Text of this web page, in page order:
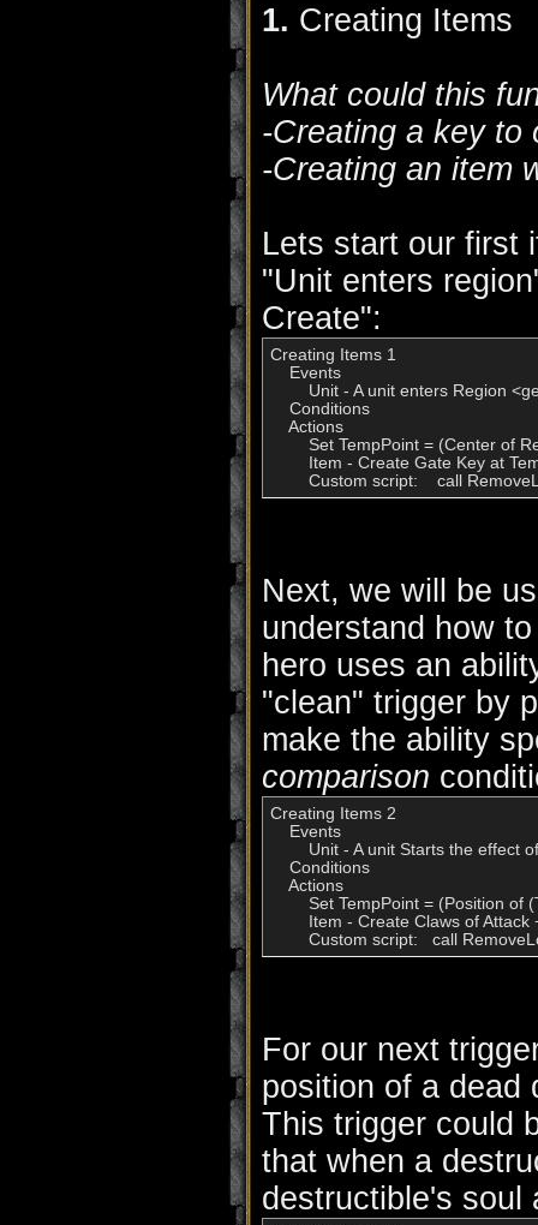
1. Creating Items
What could this
-Creating a key to
-Creating an item
Lets start our first
"Unit enters
Create":
Creating Items 1
    Events
Unit - A unit enters Region
    Conditions
    Actions
Set TempPoint = (Center of
Item - Create Gate Key at
Next, we will be
understand how
hero uses an
"clean" trigger by
make the ability
comparison
Creating Items 2
    Events
Unit - A unit Starts the effect
    Conditions
    Actions
Set TempPoint = (Position of
Item - Create Claws of
Custom script:   call
For our next
position of a dead
This trigger could
that when a
destructible's soul